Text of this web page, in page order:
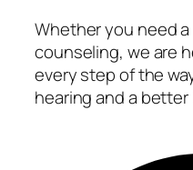
Whether you need
counseling, we are
every step of the
hearing and a